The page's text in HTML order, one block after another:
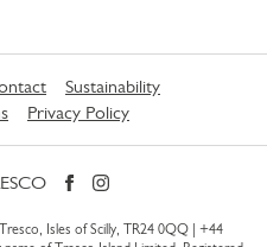
Sustainability
Privacy Policy
Isles of Scilly, TR24 0QQ | +44